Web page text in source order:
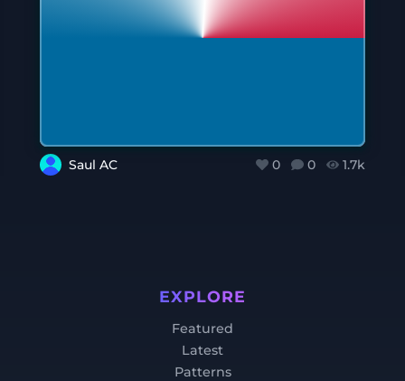
Saul AC 0 0 1.7k
EXPLORE
Featured
Latest
Patterns